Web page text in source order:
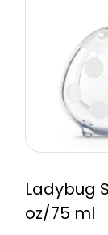
Ladybug
oz/75 ml